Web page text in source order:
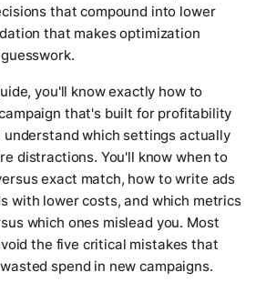
that compound into lower
that makes optimization
you'll know exactly how to
that's built for profitability
understand which settings actually
distractions. You'll know when to
exact match, how to write ads
with lower costs, and which metrics
which ones mislead you. Most
the five critical mistakes that
spend in new campaigns.